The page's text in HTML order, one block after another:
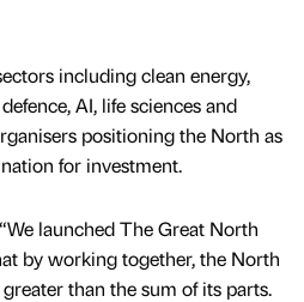
including clean energy,
AI, life sciences and
positioning the North as
for investment.
launched The Great North
by working together, the North
than the sum of its parts.